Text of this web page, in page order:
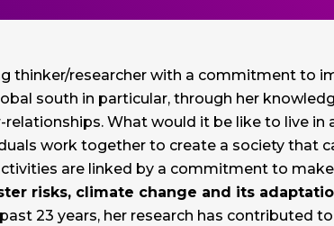
thinker/researcher with a commitment to
south in particular, through her
What would it be like to live
work together to create a society that
are linked by a commitment to
risks, climate change and its
23 years, her research has contributed